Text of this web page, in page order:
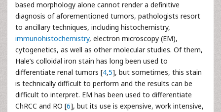
based morphology alone cannot render a definitive
diagnosis of aforementioned tumors, pathologists resort
to ancillary techniques, including histochemistry,
immunohistochemistry, electron microscopy (EM),
cytogenetics, as well as other molecular studies. Of them,
Hale’s colloidal iron stain has long been used to
differentiate renal tumors [4,5], but sometimes, this stain
is technically difficult to perform and the results can be
difficult to interpret. EM has been used to differentiate
ChRCC and RO [6], but its use is expensive, work intensive,